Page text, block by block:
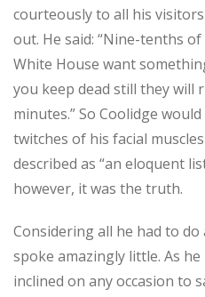
courteously to all his
out. He said: “Nine-tenths
White House want
you keep dead still they
minutes.” So Coolidge
twitches of his facial
described as “an eloquent
however, it was the truth.
Considering all he had to do
spoke amazingly little. As
inclined on any occasion to